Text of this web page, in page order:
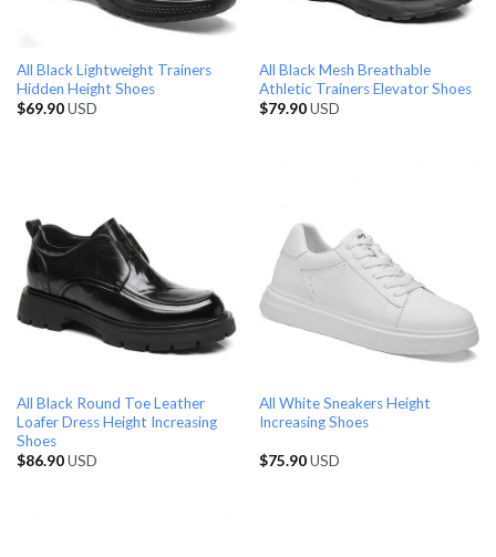
All Black Lightweight Trainers
Hidden Height Shoes
$69.90USD
All Black Mesh Breathable
Athletic Trainers Elevator Shoes
$79.90USD
All Black Round Toe Leather
Loafer Dress Height Increasing
Shoes
$86.90USD
All White Sneakers Height
Increasing Shoes
$75.90USD